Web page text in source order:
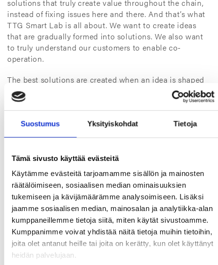
Suostumus Yksityiskohdat Tietoja
Tämä sivusto käyttää evästeitä
Käytämme evästeitä tarjoamamme sisällön ja mainosten
räätälöimiseen, sosiaalisen median ominaisuuksien
tukemiseen ja kävijämäärämme analysoimiseen. Lisäksi
jaamme sosiaalisen median, mainosalan ja analytiikka-alan
kumppaneillemme tietoja siitä, miten käytät sivustoamme.
Kumppanimme voivat yhdistää näitä tietoja muihin tietoihin,
joita olet antanut heille tai joita on kerätty, kun olet käyttänyt
heidän palvelujaan.
solutions that truly create value throughout the chain,
instead of fixing issues here and there. And that’s what
TTG Smart Lab is all about. We want to create ideas
that are gradually formed into solutions. We also want
to truly understand our customers to enable co-
operation.
The best solutions are created when an idea is shaped
in different minds, gradually developed and agilely
tested before bringing a solution to the market. That’s
what solution selling should be and that’s what we at
TT Gaskets want to be, bringing Smarter Sealing for a
Safer Tomorrow.